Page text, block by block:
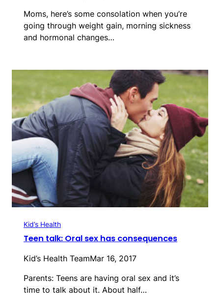
Moms, here’s some consolation when you’re
going through weight gain, morning sickness
and hormonal changes…
Kid’s Health
Teen talk: Oral sex has consequences
Kid’s Health TeamMar 16, 2017
Parents: Teens are having oral sex and it’s
time to talk about it. About half…